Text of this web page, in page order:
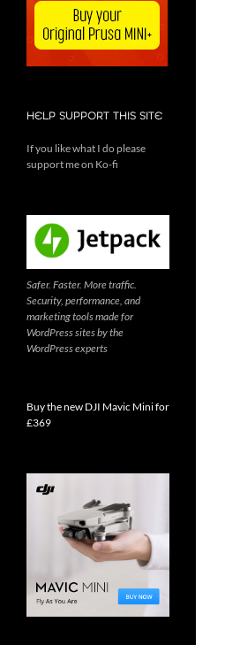
HELP SUPPORT THIS SITE
If you like what I do please
support me on Ko-fi
Safer. Faster. More traffic.
Security, performance, and
marketing tools made for
WordPress sites by the
WordPress experts
Buy the new DJI Mavic Mini for
£369